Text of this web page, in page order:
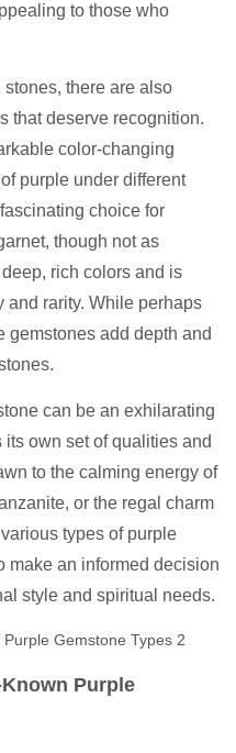
to those who
there are also
that deserve recognition.
color-changing
purple under different
choice for
though not as
rich colors and is
and rarity. While perhaps
gemstones add depth and
can be an exhilarating
own set of qualities and
to the calming energy of
or the regal charm
types of purple
make an informed decision
style and spiritual needs.
Purple